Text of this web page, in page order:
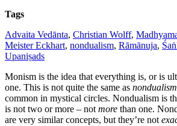
Tags
Advaita Vedānta, Christian Wolff,
Meister Eckhart, nondualism, Rāmānuja,
Upaniṣads
Monism is the idea that everything is, or is
one. This is not quite the same as nondualism
common in mystical circles. Nondualism is
is not two or more – not more than one.
are very similar concepts, but they’re not